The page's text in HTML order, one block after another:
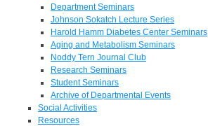
Department Seminars
Johnson Sokatch Lecture Series
Harold Hamm Diabetes Center Seminars
Aging and Metabolism Seminars
Noddy Tern Journal Club
Research Seminars
Student Seminars
Archive of Departmental Events
Social Activities
Resources